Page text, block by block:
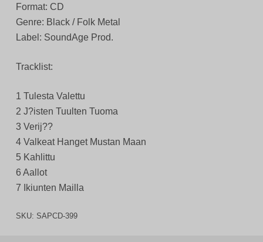
Format: CD
Genre: Black / Folk Metal
Label: SoundAge Prod.
Tracklist:
1 Tulesta Valettu
2 J?isten Tuulten Tuoma
3 Verij??
4 Valkeat Hanget Mustan Maan
5 Kahlittu
6 Aallot
7 Ikiunten Mailla
SKU: SAPCD-399